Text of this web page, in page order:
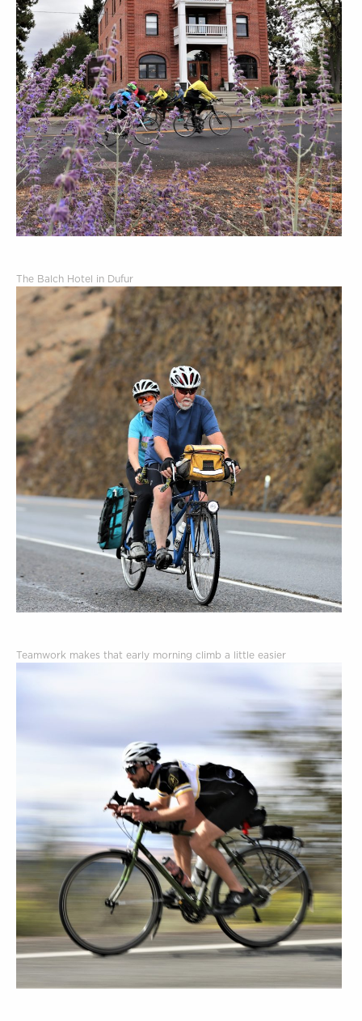
The Balch Hotel in Dufur
Teamwork makes that early morning climb a little easier